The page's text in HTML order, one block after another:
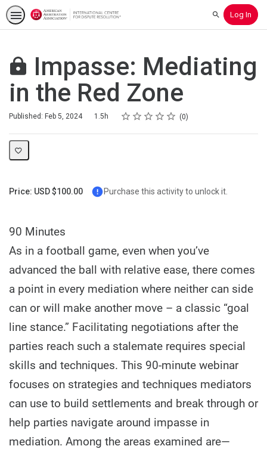
SearchLog In
Impasse: Mediating
in the Red Zone
Published: Feb 5, 2024
Duration 1.5h Rating
1 star
2 stars
3 stars
4 stars
5 stars
Average rating: 0 0
No reviews
Price: USD $100.00 Purchase this activity to unlock it.
90 Minutes
As in a football game, even when you’ve
advanced the ball with relative ease, there comes
a point in every mediation where neither can side
can or will make another move – a classic “goal
line stance.” Facilitating negotiations after the
parties reach such a stalemate requires special
skills and techniques. This 90-minute webinar
focuses on strategies and techniques mediators
can use to build settlements and break through or
help parties navigate around impasse in
mediation. Among the areas examined are—